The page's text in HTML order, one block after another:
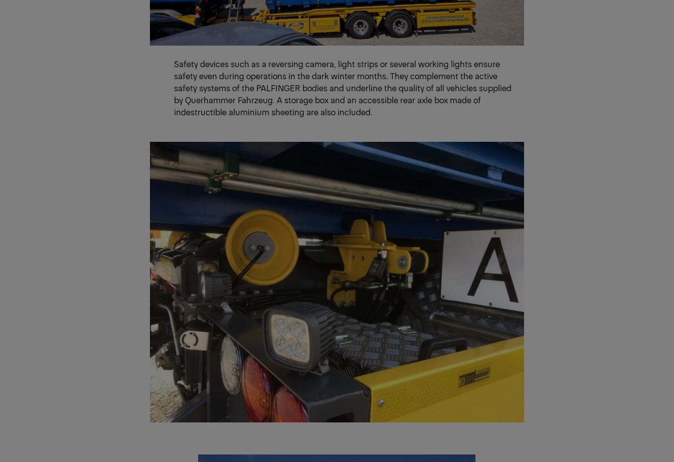
Safety devices such as a reversing camera, light strips or several working lights ensure
safety even during operations in the dark winter months. They complement the active
safety systems of the PALFINGER bodies and underline the quality of all vehicles supplied
by Querhammer Fahrzeug. A storage box and an accessible rear axle box made of
indestructible aluminium sheeting are also included.